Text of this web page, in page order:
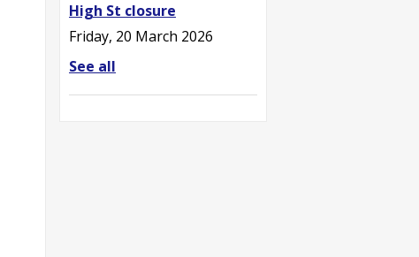
High St closure
Friday, 20 March 2026
See all